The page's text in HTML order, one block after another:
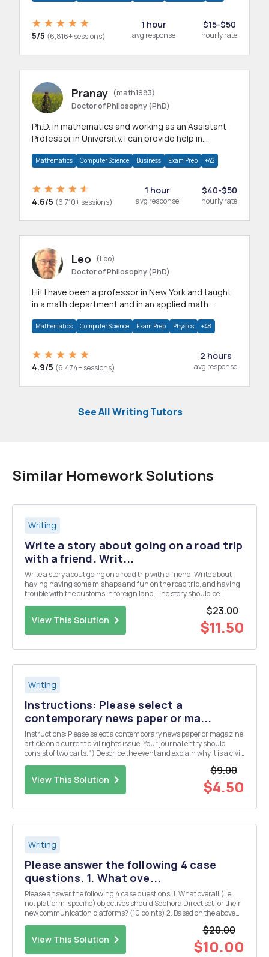
5/5 (6,816+ sessions)
1 hour
avg response
$15-$50
hourly rate
Pranay (math1983)
Doctor of Philosophy (PhD)
Ph.D. in mathematics and working as an Assistant
Professor in University. I can provide help in
Mathematics Computer Science Business Exam Prep +42
4.6/5 (6,710+ sessions)
1 hour
avg response
$40-$50
hourly rate
Leo
(Leo)
Doctor of Philosophy (PhD)
Hi! I have been a professor in New York and taught
in a math department and in an applied math
Mathematics Computer Science Exam Prep Physics +48
4.9/5 (6,474+ sessions)
2 hours
avg response
See All Writing Tutors
Similar Homework Solutions
Writing
Write a story about going on a road trip
with a friend. Writ...
Write a story about going on a road trip with a friend. Write about
having having some mishaps and fun on the road trip, and having
trouble with the customs in foreign land. The story should be
View This Solution
$23.00
$11.50
Writing
Instructions: Please select a
contemporary news paper or ma...
Instructions: Please select a contemporary news paper or magazine
article on a current civil rights issue. Your journal entry should
consist of two parts. 1) Describe the event and explain why it is a civil
View This Solution
$9.00
$4.50
Writing
Please answer the following 4 case
questions. 1. What ove...
Please answer the following 4 case questions. 1. What overall (i.e.,
not platform-specific) objectives should Sephora Direct set for their
new communication platforms? (10 points) 2. Based on the above
View This Solution
$20.00
$10.00